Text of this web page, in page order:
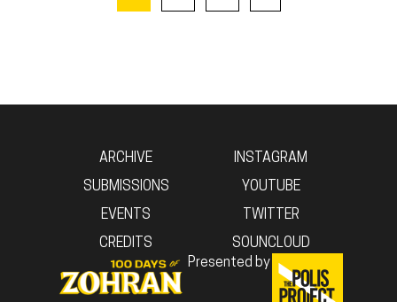
ARCHIVE
SUBMISSIONS
EVENTS
CREDITS
Presented by
INSTAGRAM
YOUTUBE
TWITTER
SOUNCLOUD